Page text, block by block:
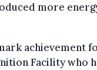
more
achievement
Facility who